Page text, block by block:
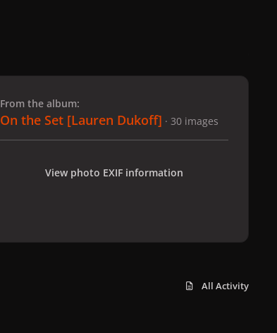
From the album:
On the Set [Lauren Dukoff] · 30 images
View photo EXIF information
All Activity